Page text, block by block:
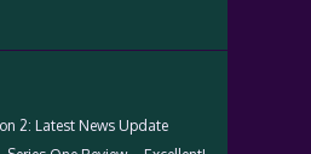
2: Latest News Update